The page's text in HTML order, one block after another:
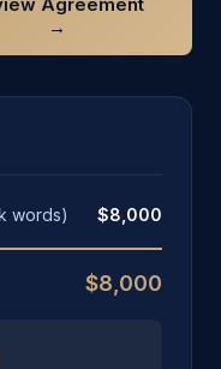
→
words) $8,000
$8,000